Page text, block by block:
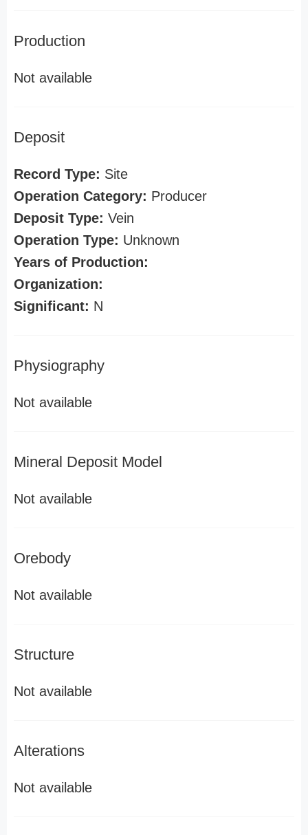
Production
Not available
Deposit
Record Type: Site
Operation Category: Producer
Deposit Type: Vein
Operation Type: Unknown
Years of Production:
Organization:
Significant: N
Physiography
Not available
Mineral Deposit Model
Not available
Orebody
Not available
Structure
Not available
Alterations
Not available